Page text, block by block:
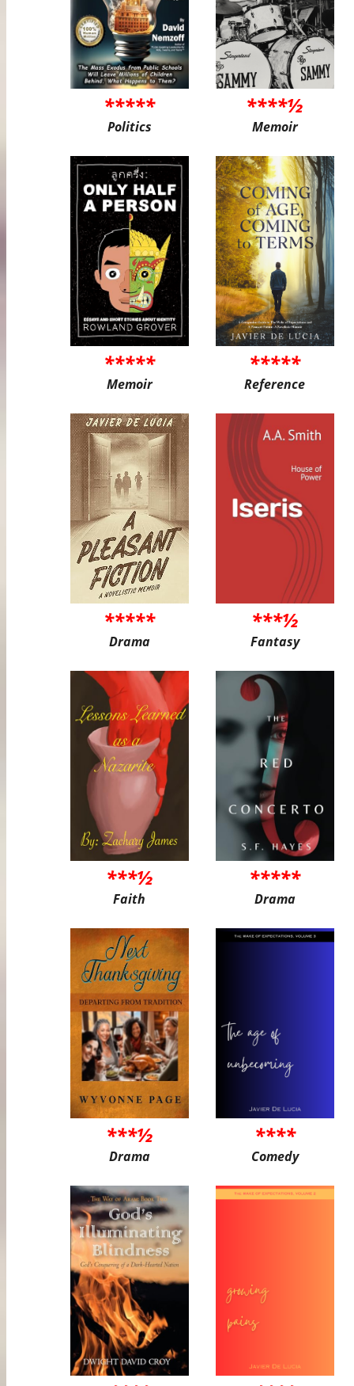
*****
Politics
****½
Memoir
*****
Memoir
*****
Reference
*****
Drama
***½
Fantasy
***½
Faith
*****
Drama
***½
Drama
****
Comedy